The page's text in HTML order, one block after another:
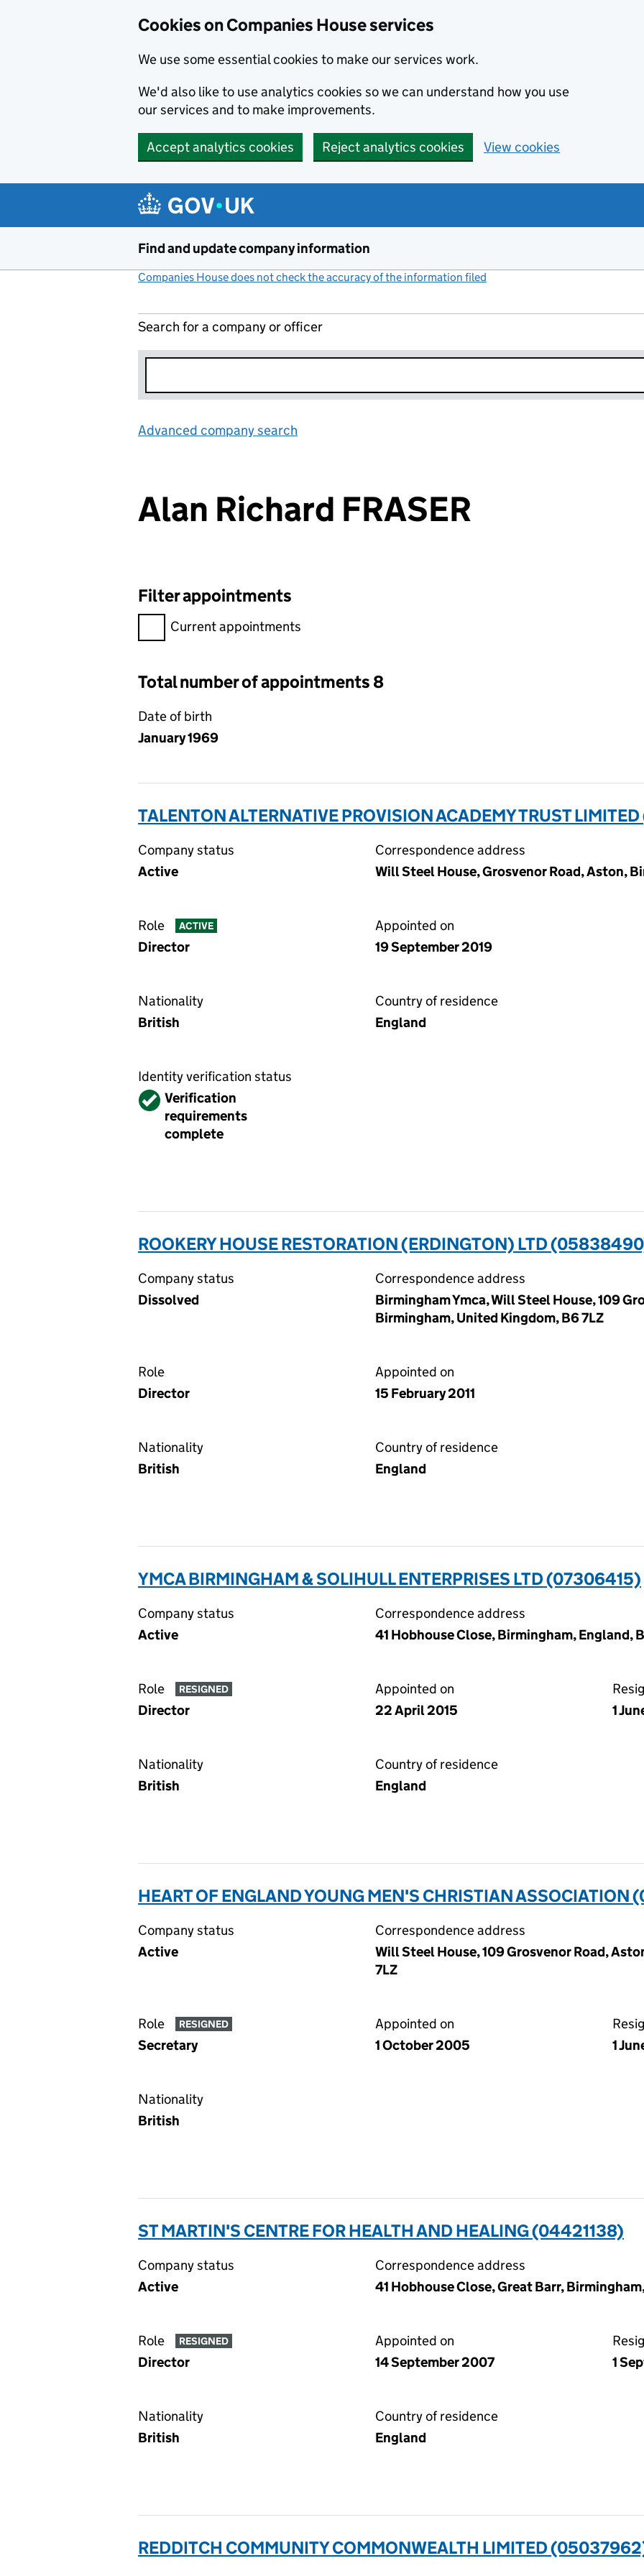
Cookies on Companies House services
We use some essential cookies to make our services work.
We'd also like to use analytics cookies so we can understand how you use
our services and to make improvements.
Accept analytics cookies Reject analytics cookies View cookies
Find and update company information
Companies House does not check the accuracy of the information filed
Search for a company or officer
Advanced company search
Alan Richard FRASER
Filter appointments
Filter appointments, selecting an input will reload the page.
Current appointments
Total number of appointments 8
Date of birth
January 1969
TALENTON ALTERNATIVE PROVISION ACADEMY TRUST
Company status
Active
Correspondence address
Will Steel House, Grosvenor Road, Aston,
Role ACTIVE
Director
Appointed on
19 September 2019
Nationality
British
Country of residence
England
Identity verification status
VerifiedVerification
requirements
complete
ROOKERY HOUSE RESTORATION (ERDINGTON) LTD
Company status
Dissolved
Correspondence address
Birmingham Ymca, Will Steel House, 109
Birmingham, United Kingdom, B6 7LZ
Role
Director
Appointed on
15 February 2011
Nationality
British
Country of residence
England
YMCA BIRMINGHAM & SOLIHULL ENTERPRISES LTD (07306415)
Company status
Active
Correspondence address
41 Hobhouse Close, Birmingham, England,
Role RESIGNED
Director
Appointed on
22 April 2015
1
Nationality
British
Country of residence
England
HEART OF ENGLAND YOUNG MEN'S CHRISTIAN ASSOCIATION
Company status
Active
Correspondence address
Will Steel House, 109 Grosvenor Road,
7LZ
Role RESIGNED
Secretary
Appointed on
1 October 2005
1
Nationality
British
ST MARTIN'S CENTRE FOR HEALTH AND HEALING (04421138)
Company status
Active
Correspondence address
41 Hobhouse Close, Great Barr,
Role RESIGNED
Director
Appointed on
14 September 2007
1
Nationality
British
Country of residence
England
REDDITCH COMMUNITY COMMONWEALTH LIMITED